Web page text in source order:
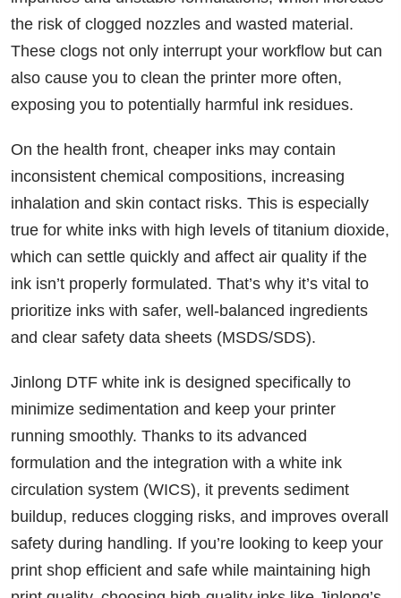
the risk of clogged nozzles and wasted material.
These clogs not only interrupt your workflow but can
also cause you to clean the printer more often,
exposing you to potentially harmful ink residues.
On the health front, cheaper inks may contain
inconsistent chemical compositions, increasing
inhalation and skin contact risks. This is especially
true for white inks with high levels of titanium dioxide,
which can settle quickly and affect air quality if the
ink isn’t properly formulated. That’s why it’s vital to
prioritize inks with safer, well-balanced ingredients
and clear safety data sheets (MSDS/SDS).
Jinlong DTF white ink is designed specifically to
minimize sedimentation and keep your printer
running smoothly. Thanks to its advanced
formulation and the integration with a white ink
circulation system (WICS), it prevents sediment
buildup, reduces clogging risks, and improves overall
safety during handling. If you’re looking to keep your
print shop efficient and safe while maintaining high